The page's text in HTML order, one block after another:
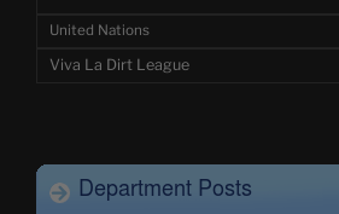
United Nations
Viva La Dirt League